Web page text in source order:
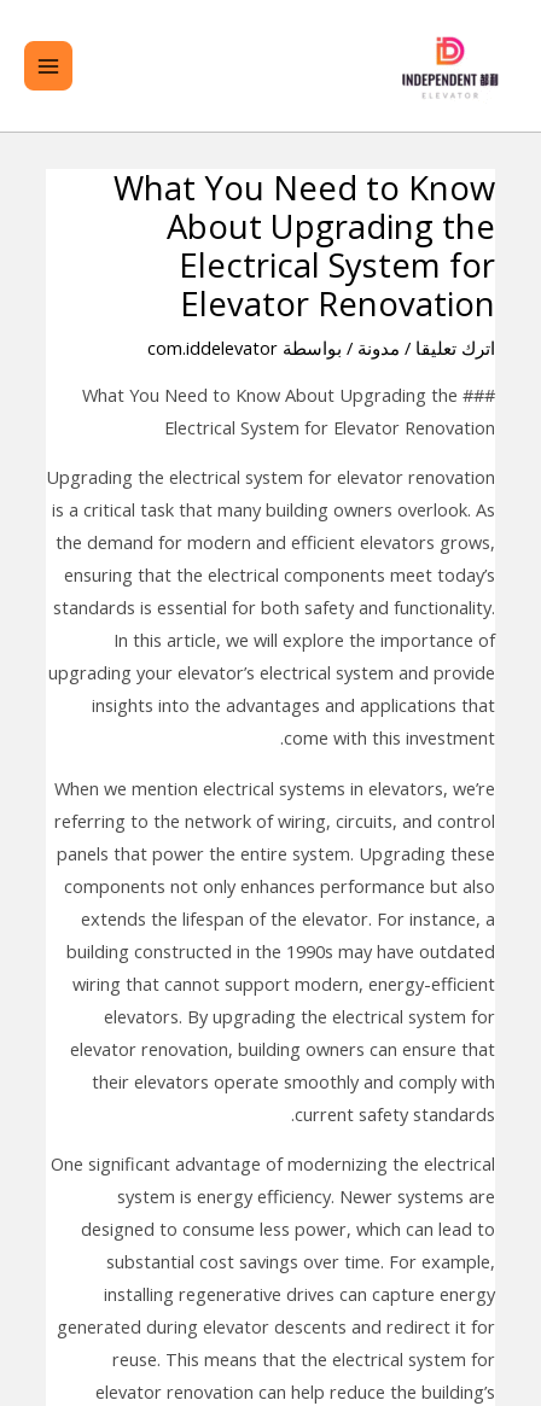
المحتوى
What You Need to Know
About Upgrading the
Electrical System for
Elevator Renovation
اترك تعليقا / مدونة / بواسطة com.iddelevator
### What You Need to Know About Upgrading the
Electrical System for Elevator Renovation
Upgrading the electrical system for elevator renovation
is a critical task that many building owners overlook. As
the demand for modern and efficient elevators grows,
ensuring that the electrical components meet today’s
standards is essential for both safety and functionality.
In this article, we will explore the importance of
upgrading your elevator’s electrical system and provide
insights into the advantages and applications that
come with this investment.
When we mention electrical systems in elevators, we’re
referring to the network of wiring, circuits, and control
panels that power the entire system. Upgrading these
components not only enhances performance but also
extends the lifespan of the elevator. For instance, a
building constructed in the 1990s may have outdated
wiring that cannot support modern, energy-efficient
elevators. By upgrading the electrical system for
elevator renovation, building owners can ensure that
their elevators operate smoothly and comply with
current safety standards.
One significant advantage of modernizing the electrical
system is energy efficiency. Newer systems are
designed to consume less power, which can lead to
substantial cost savings over time. For example,
installing regenerative drives can capture energy
generated during elevator descents and redirect it for
reuse. This means that the electrical system for
elevator renovation can help reduce the building’s
تصفّح
المقالات